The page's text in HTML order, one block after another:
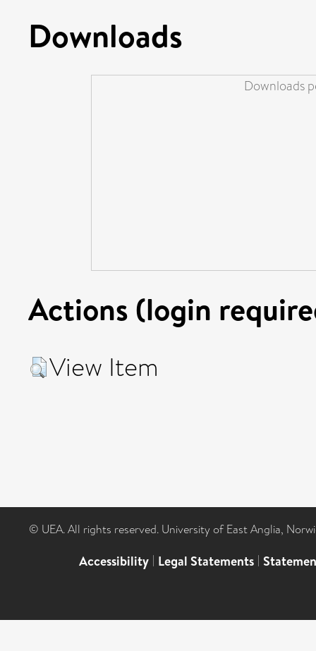
Downloads
Downloads
Actions (login
View Item
© UEA. All rights reserved. University of East Anglia,
Accessibility | Legal Statements |